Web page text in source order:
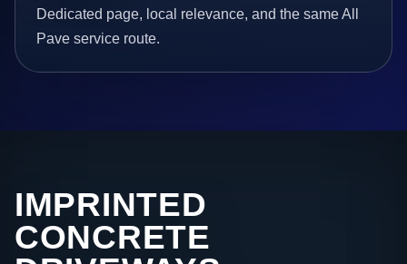
Dedicated page, local relevance, and the same All
Pave service route.
IMPRINTED
CONCRETE